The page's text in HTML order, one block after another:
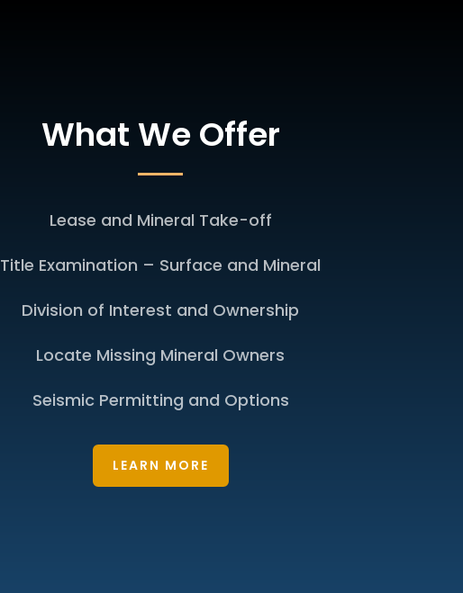
What We Offer
Lease and Mineral Take-off
Title Examination – Surface and Mineral
Division of Interest and Ownership
Locate Missing Mineral Owners
Seismic Permitting and Options
LEARN MORE